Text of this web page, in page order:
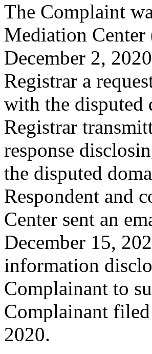
The Complaint
Mediation Center
December 2,
Registrar a
with the disputed
Registrar
response
the disputed
Respondent and
Center sent an
December 15,
information
Complainant to
Complainant
2020.